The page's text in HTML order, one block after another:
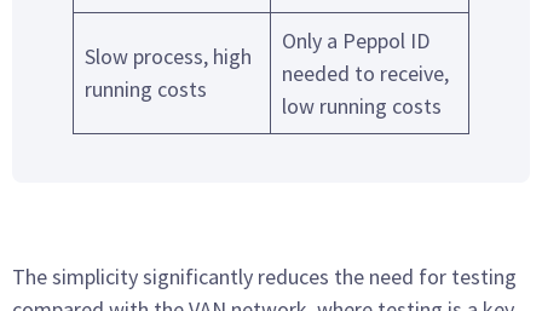
Slow process, high
running costs
Only a Peppol ID
needed to receive,
low running costs
The simplicity significantly reduces the need for testing